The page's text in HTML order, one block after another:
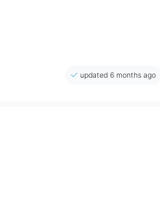
updated 6 months ago